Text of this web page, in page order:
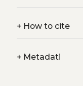
+How to cite
+Metadati